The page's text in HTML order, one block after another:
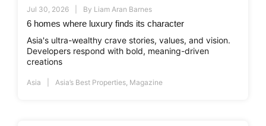
Jul 30, 2026 By Liam Aran Barnes
6 homes where luxury finds its character
Asia's ultra-wealthy crave stories, values, and vision.
Developers respond with bold, meaning-driven
creations
Asia Asia’s Best Properties Magazine